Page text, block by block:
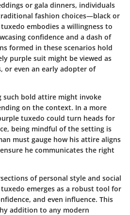
or gala dinners, individuals
fashion choices—black or
embodies a willingness to
confidence and a dash of
formed in these scenarios hold
purple suit might be viewed as
or even an early adopter of
such bold attire might invoke
on the context. In a more
tuxedo could turn heads for
being mindful of the setting is
must gauge how his attire aligns
he communicates the right
of personal style and social
emerges as a robust tool for
and even influence. This
addition to any modern